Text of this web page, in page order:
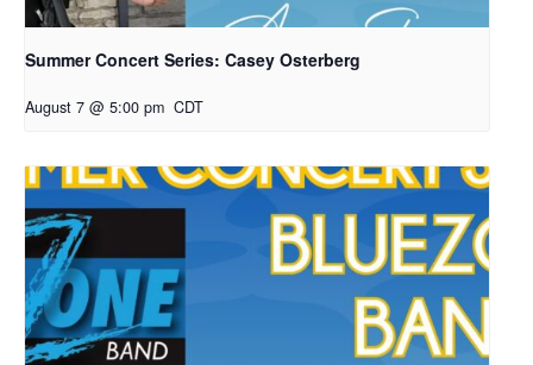
Summer Concert Series: Casey Osterberg
August 7 @ 5:00 pm CDT